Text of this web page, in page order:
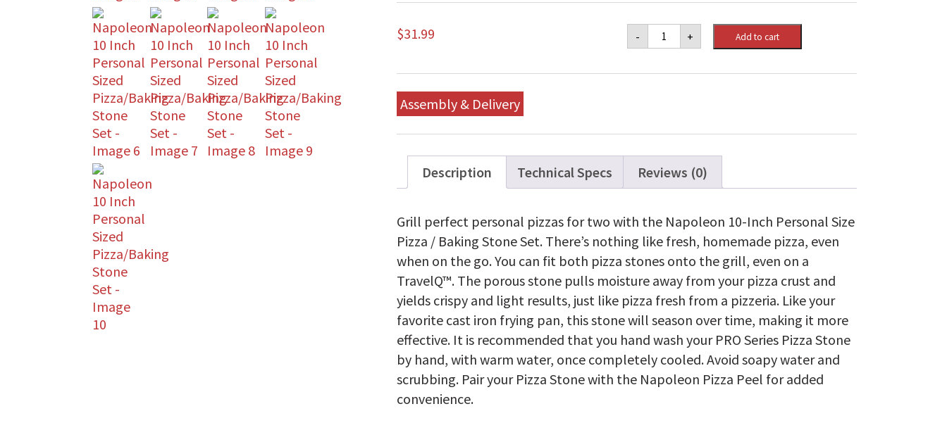
$31.99 - Napoleon
10
Personal
+ Add to cart
Assembly & Delivery
Description Technical Specs Reviews (0)
Grill perfect personal pizzas for two with the Napoleon 10-Inch Personal Size
Pizza / Baking Stone Set. There’s nothing like fresh, homemade pizza, even
when on the go. You can fit both pizza stones onto the grill, even on a
TravelQ™. The porous stone pulls moisture away from your pizza crust and
yields crispy and light results, just like pizza fresh from a pizzeria. Like your
favorite cast iron frying pan, this stone will season over time, making it more
effective. It is recommended that you hand wash your PRO Series Pizza Stone
by hand, with warm water, once completely cooled. Avoid soapy water and
scrubbing. Pair your Pizza Stone with the Napoleon Pizza Peel for added
convenience.